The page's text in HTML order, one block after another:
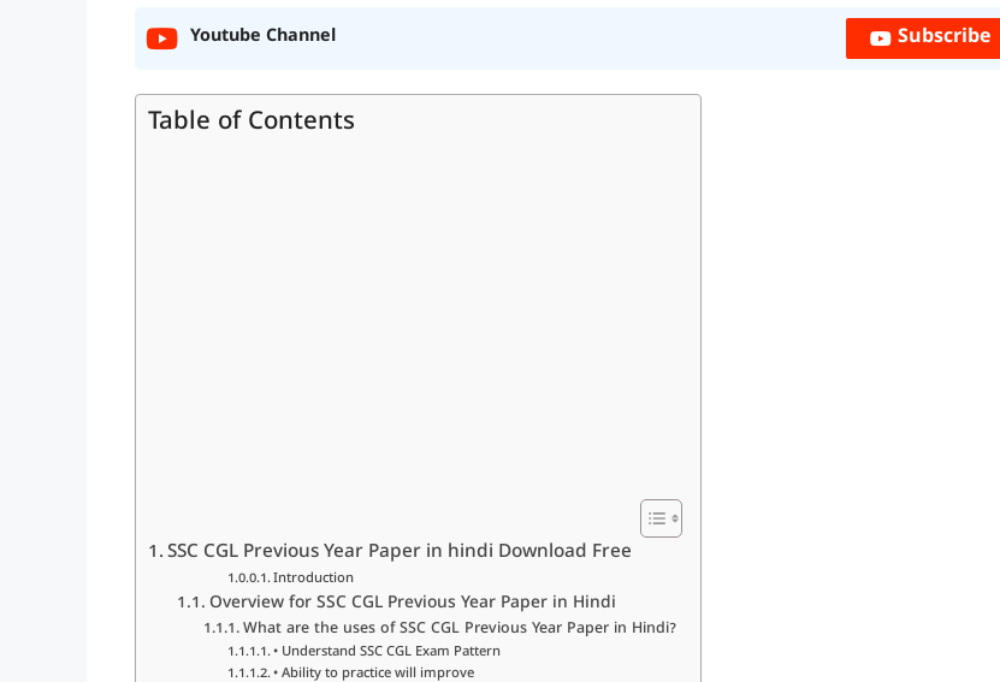
Youtube Channel Subscribe
Table of Contents
SSC CGL Previous Year Paper in hindi Download Free
Introduction
Overview for SSC CGL Previous Year Paper in Hindi
What are the uses of SSC CGL Previous Year Paper in Hindi?
• Understand SSC CGL Exam Pattern
• Ability to practice will improve